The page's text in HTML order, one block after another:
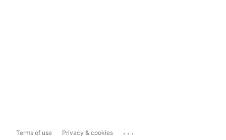
Terms of use Privacy & cookies ...